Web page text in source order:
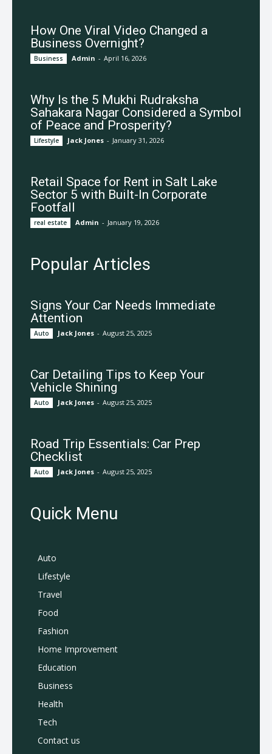
How One Viral Video Changed a
Business Overnight?
Business Admin - April 16, 2026
Why Is the 5 Mukhi Rudraksha
Sahakara Nagar Considered a Symbol
of Peace and Prosperity?
Lifestyle Jack Jones - January 31, 2026
Retail Space for Rent in Salt Lake
Sector 5 with Built-In Corporate
Footfall
real estate Admin - January 19, 2026
Popular Articles
Signs Your Car Needs Immediate
Attention
Auto Jack Jones - August 25, 2025
Car Detailing Tips to Keep Your
Vehicle Shining
Auto Jack Jones - August 25, 2025
Road Trip Essentials: Car Prep
Checklist
Auto Jack Jones - August 25, 2025
Quick Menu
Auto
Lifestyle
Travel
Food
Fashion
Home Improvement
Education
Business
Health
Tech
Contact us